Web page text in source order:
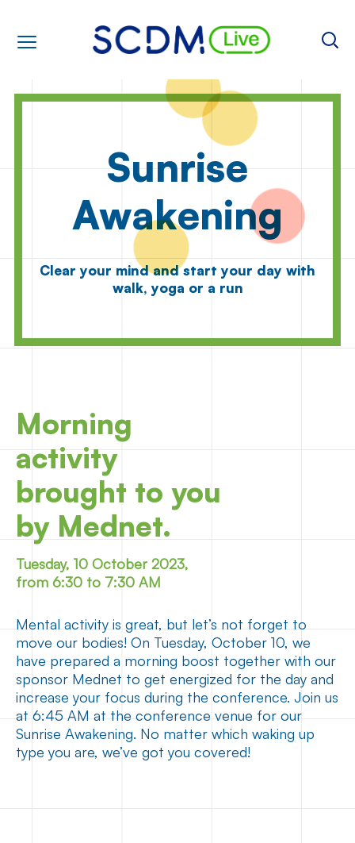
Sunrise
Awakening
Clear your mind and start your day with
walk, yoga or a run
Morning
activity
brought to you
by Mednet.
Tuesday, 10 October 2023,
from 6:30 to 7:30 AM
Mental activity is great, but let’s not forget to
move our bodies! On Tuesday, October 10, we
have prepared a morning boost together with our
sponsor Mednet to get energized for the day and
increase your focus during the conference. Join us
at 6:45 AM at the conference venue for our
Sunrise Awakening. No matter which waking up
type you are, we’ve got you covered!